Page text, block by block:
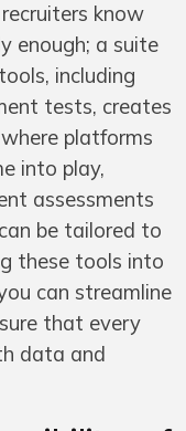
know
enough; a suite
including
tests, creates
platforms
into play,
assessments
be tailored to
these tools into
can streamline
that every
data and